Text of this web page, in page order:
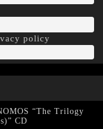
policy
“The Trilogy
CD